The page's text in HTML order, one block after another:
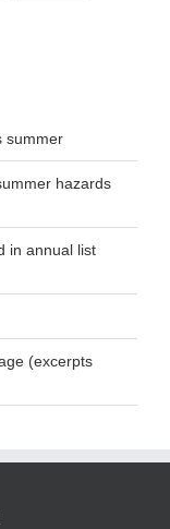
summer
hazards
in annual list
(excerpts